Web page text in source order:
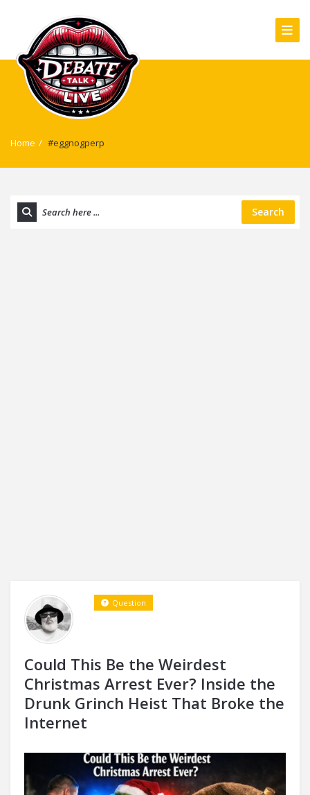
Home / #eggnogperp
Search
Could This Be the Weirdest
Christmas Arrest Ever? Inside the
Drunk Grinch Heist That Broke the
Internet
Question